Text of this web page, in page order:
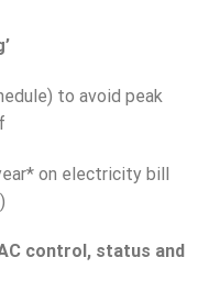
to avoid peak
on electricity bill
control, status and